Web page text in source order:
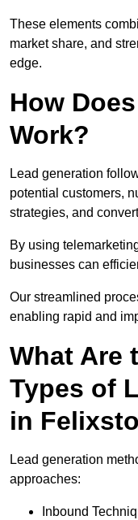
These elements
market share, and
edge.
How
Work?
Lead generation
potential customers,
strategies, and
By using
businesses can
Our streamlined
enabling rapid and
What Are
Types of
in
Lead generation
approaches:
Inbound